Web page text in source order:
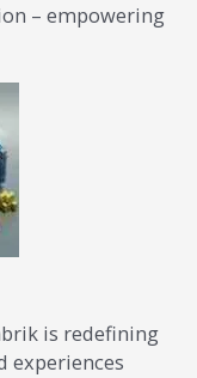
– empowering
is redefining
experiences